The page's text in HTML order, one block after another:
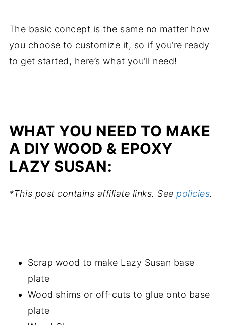
The basic concept is the same no matter how
you choose to customize it, so if you’re ready
to get started, here’s what you’ll need!
WHAT YOU NEED TO MAKE
A DIY WOOD & EPOXY
LAZY SUSAN:
*This post contains affiliate links. See policies.
Scrap wood to make Lazy Susan base
plate
Wood shims or off-cuts to glue onto base
plate